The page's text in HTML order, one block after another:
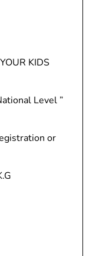
KIDS
Level ”
or